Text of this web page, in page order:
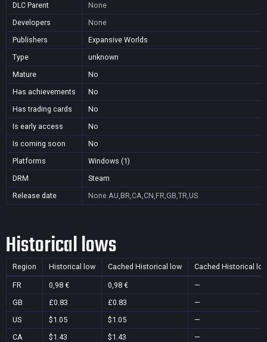
DLC Parent
None
Developers
None
Publishers
Expansive Worlds
Type
unknown
Mature
No
Has achievements
No
Has trading cards
No
Is early access
No
Is coming soon
No
Platforms
Windows (1)
DRM
Steam
Release date
None AU,BR,CA,CN,FR,GB,TR,US
Historical lows
Region Historical low Cached Historical low Cached Historical
FR 0,98 € 0,98 €
—
GB
£0.83 £0.83
—
US
$1.05 $1.05
—
CA
$1.43 $1.43
—